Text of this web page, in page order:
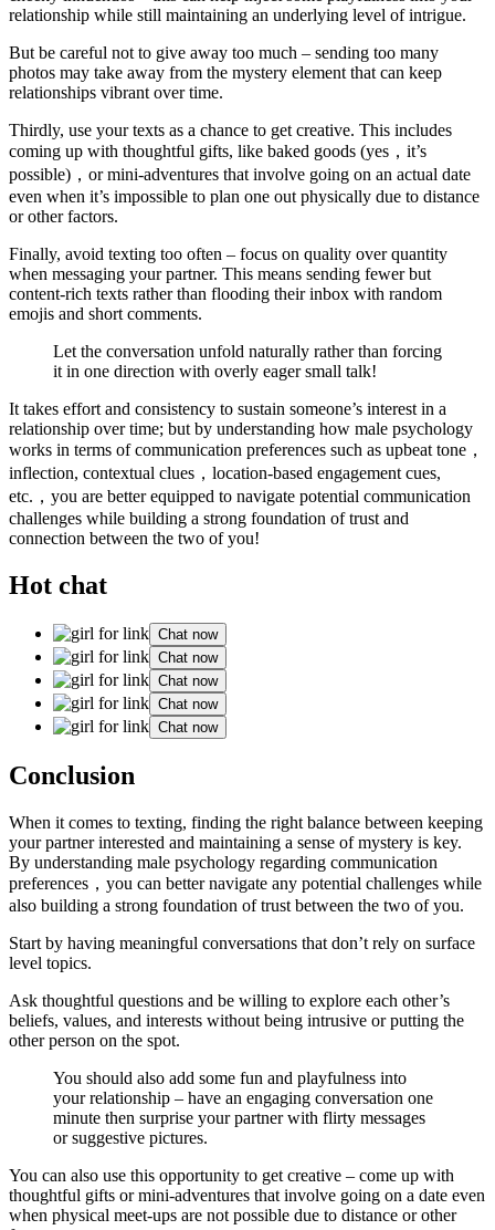
relationship while still maintaining an underlying level of intrigue.
But be careful not to give away too much – sending too many
photos may take away from the mystery element that can keep
relationships vibrant over time.
Thirdly, use your texts as a chance to get creative. This includes
coming up with thoughtful gifts, like baked goods (yes，it’s
possible)，or mini-adventures that involve going on an actual date
even when it’s impossible to plan one out physically due to distance
or other factors.
Finally, avoid texting too often – focus on quality over quantity
when messaging your partner. This means sending fewer but
content-rich texts rather than flooding their inbox with random
emojis and short comments.
Let the conversation unfold naturally rather than forcing
it in one direction with overly eager small talk!
It takes effort and consistency to sustain someone’s interest in a
relationship over time; but by understanding how male psychology
works in terms of communication preferences such as upbeat tone，
inflection, contextual clues，location-based engagement cues,
etc.，you are better equipped to navigate potential communication
challenges while building a strong foundation of trust and
connection between the two of you!
Hot chat
Chat now
Chat now
Chat now
Chat now
Chat now
Conclusion
When it comes to texting, finding the right balance between keeping
your partner interested and maintaining a sense of mystery is key.
By understanding male psychology regarding communication
preferences，you can better navigate any potential challenges while
also building a strong foundation of trust between the two of you.
Start by having meaningful conversations that don’t rely on surface
level topics.
Ask thoughtful questions and be willing to explore each other’s
beliefs, values, and interests without being intrusive or putting the
other person on the spot.
You should also add some fun and playfulness into
your relationship – have an engaging conversation one
minute then surprise your partner with flirty messages
or suggestive pictures.
You can also use this opportunity to get creative – come up with
thoughtful gifts or mini-adventures that involve going on a date even
when physical meet-ups are not possible due to distance or other